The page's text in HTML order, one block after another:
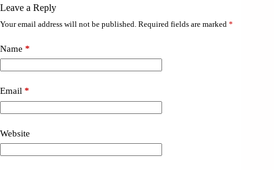
Leave a Reply
Your email address will not be published. Required fields are marked *
Name *
Email *
Website